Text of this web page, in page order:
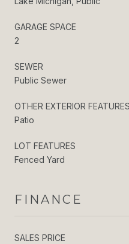
GARAGE SPACE
2
SEWER
Public Sewer
OTHER EXTERIOR FEATURES
Patio
LOT FEATURES
Fenced Yard
FINANCE
SALES PRICE